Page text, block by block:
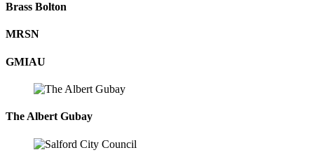
Brass Bolton
MRSN
GMIAU
The Albert Gubay